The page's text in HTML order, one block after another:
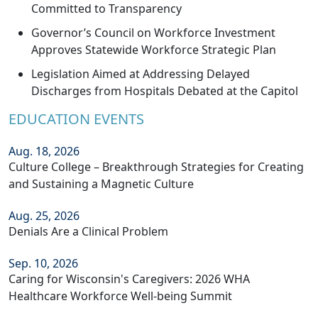
Committed to Transparency
Governor’s Council on Workforce Investment
Approves Statewide Workforce Strategic Plan
Legislation Aimed at Addressing Delayed
Discharges from Hospitals Debated at the Capitol
EDUCATION EVENTS
Aug. 18, 2026
Culture College – Breakthrough Strategies for Creating
and Sustaining a Magnetic Culture
Aug. 25, 2026
Denials Are a Clinical Problem
Sep. 10, 2026
Caring for Wisconsin's Caregivers: 2026 WHA
Healthcare Workforce Well-being Summit